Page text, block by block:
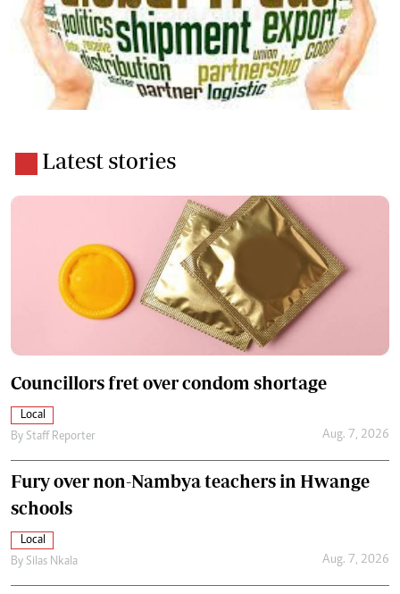
Latest stories
Councillors fret over condom shortage
Local
By Staff Reporter Aug. 7, 2026
Fury over non-Nambya teachers in Hwange
schools
Local
By Silas Nkala Aug. 7, 2026